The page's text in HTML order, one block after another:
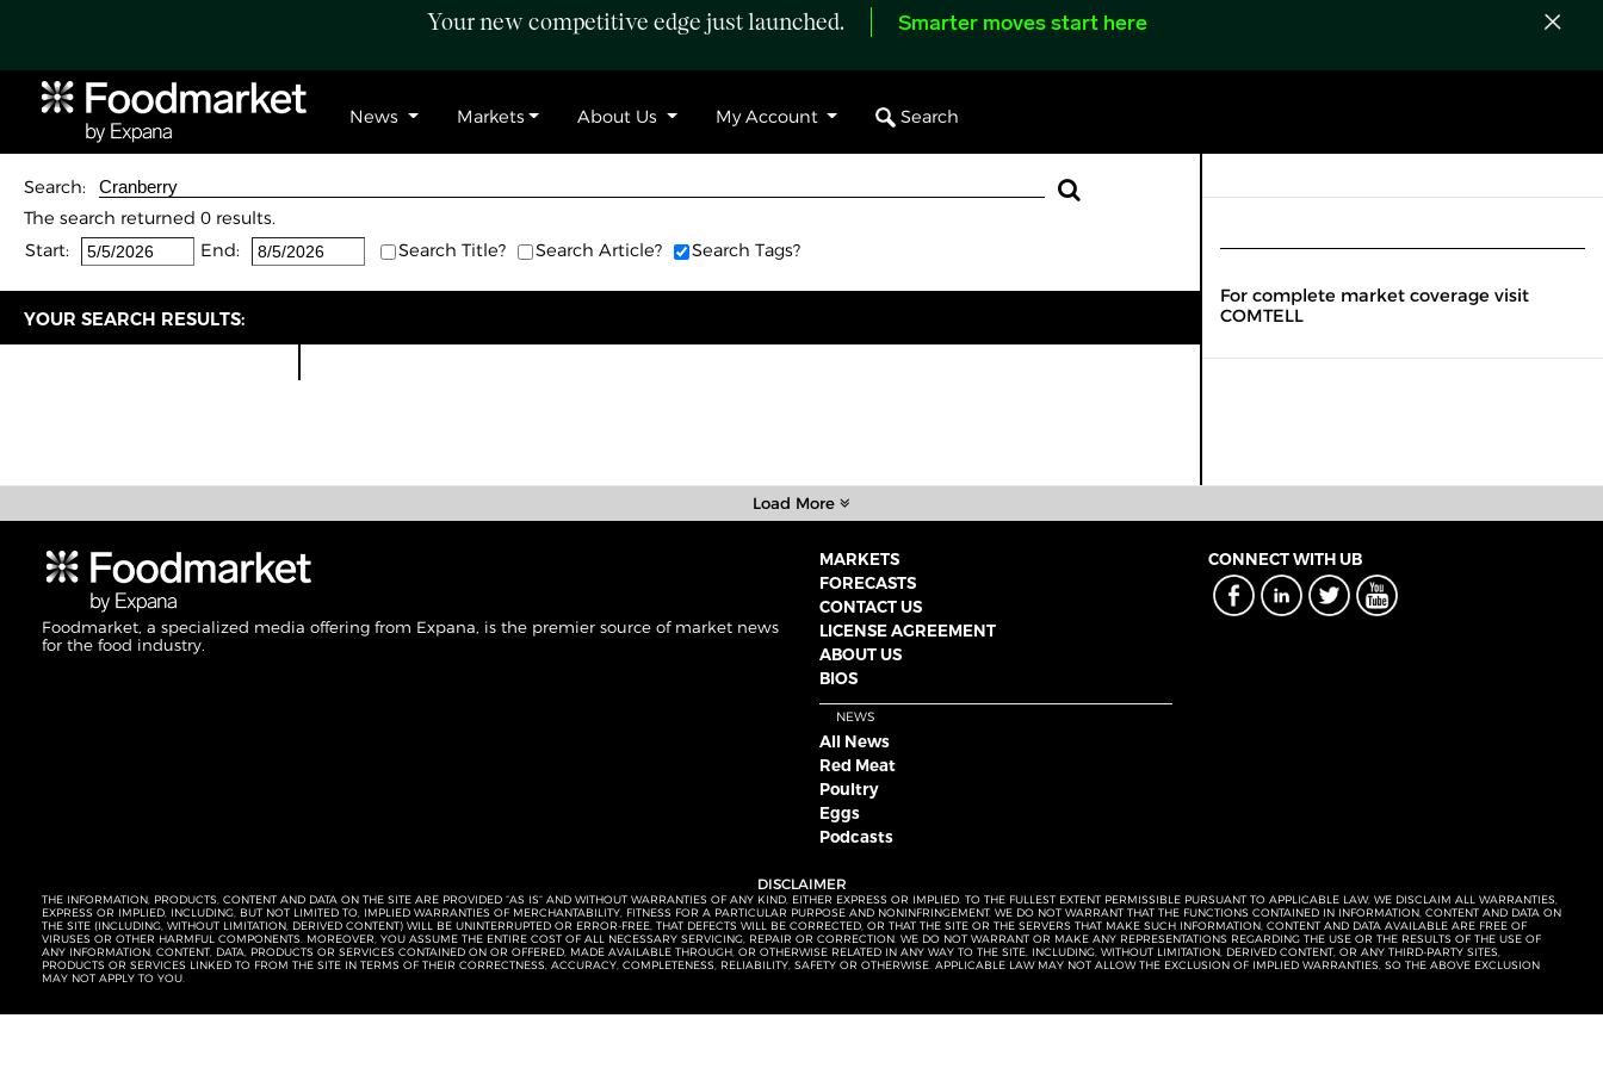
Your new competitive edge just launched. Smarter moves start here
News Markets About Us My Account Search
Search:
The search returned 0 results.
Start:
End: Search Title? Search Article? Search Tags?
YOUR SEARCH RESULTS:
For complete market coverage visit
COMTELL
Load More
Foodmarket, a specialized media offering from Expana, is the premier source of market news
for the food industry.
MARKETS
FORECASTS
CONTACT US
LICENSE AGREEMENT
ABOUT US
BIOS
NEWS
All News
Red Meat
Poultry
Eggs
Podcasts
CONNECT WITH UB
DISCLAIMER
THE INFORMATION, PRODUCTS, CONTENT AND DATA ON THE SITE ARE PROVIDED “AS IS” AND WITHOUT WARRANTIES OF ANY KIND, EITHER EXPRESS OR IMPLIED. TO THE FULLEST EXTENT PERMISSIBLE PURSUANT TO APPLICABLE LAW, WE DISCLAIM ALL WARRANTIES,
EXPRESS OR IMPLIED, INCLUDING, BUT NOT LIMITED TO, IMPLIED WARRANTIES OF MERCHANTABILITY, FITNESS FOR A PARTICULAR PURPOSE AND NONINFRINGEMENT. WE DO NOT WARRANT THAT THE FUNCTIONS CONTAINED IN INFORMATION, CONTENT AND DATA ON
THE SITE (INCLUDING, WITHOUT LIMITATION, DERIVED CONTENT) WILL BE UNINTERRUPTED OR ERROR-FREE, THAT DEFECTS WILL BE CORRECTED, OR THAT THE SITE OR THE SERVERS THAT MAKE SUCH INFORMATION, CONTENT AND DATA AVAILABLE ARE FREE OF
VIRUSES OR OTHER HARMFUL COMPONENTS. MOREOVER, YOU ASSUME THE ENTIRE COST OF ALL NECESSARY SERVICING, REPAIR OR CORRECTION. WE DO NOT WARRANT OR MAKE ANY REPRESENTATIONS REGARDING THE USE OR THE RESULTS OF THE USE OF
ANY INFORMATION, CONTENT, DATA, PRODUCTS OR SERVICES CONTAINED ON OR OFFERED, MADE AVAILABLE THROUGH, OR OTHERWISE RELATED IN ANY WAY TO THE SITE, INCLUDING, WITHOUT LIMITATION, DERIVED CONTENT, OR ANY THIRD-PARTY SITES,
PRODUCTS OR SERVICES LINKED TO FROM THE SITE IN TERMS OF THEIR CORRECTNESS, ACCURACY, COMPLETENESS, RELIABILITY, SAFETY OR OTHERWISE. APPLICABLE LAW MAY NOT ALLOW THE EXCLUSION OF IMPLIED WARRANTIES, SO THE ABOVE EXCLUSION
MAY NOT APPLY TO YOU.